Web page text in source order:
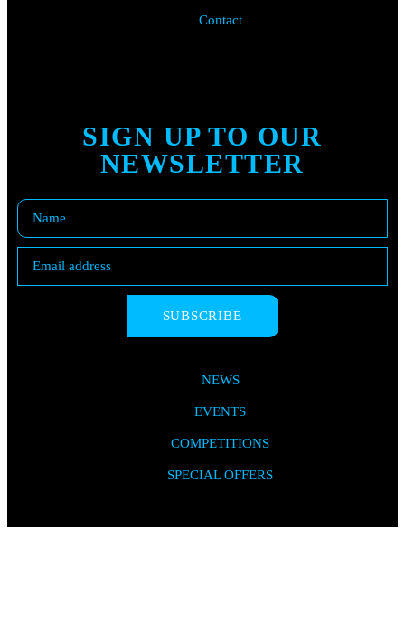
Contact
SIGN UP TO OUR
NEWSLETTER
SUBSCRIBE
NEWS
EVENTS
COMPETITIONS
SPECIAL OFFERS